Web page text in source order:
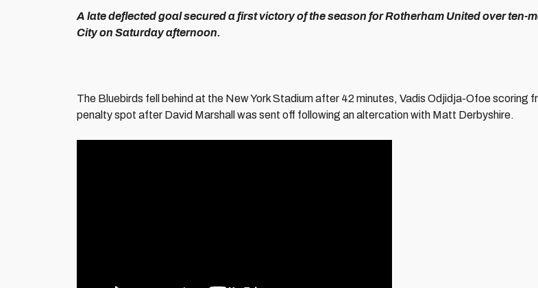
A late deflected goal secured a first victory of the season for Rotherham United over ten-
City on Saturday afternoon.
The Bluebirds fell behind at the New York Stadium after 42 minutes, Vadis Odjidja-Ofoe scoring
penalty spot after David Marshall was sent off following an altercation with Matt Derbyshire.